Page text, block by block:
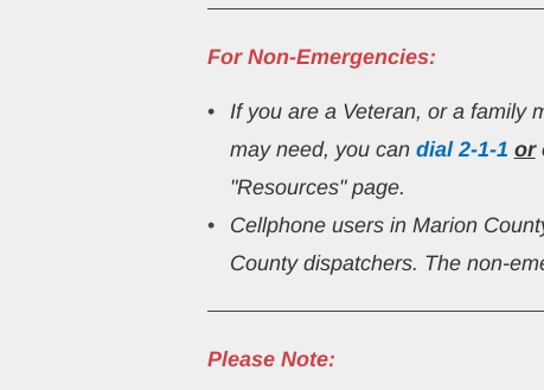
For Non-Emergencies:
If you are a Veteran, or a family
may need, you can dial 2-1-1 or
"Resources" page.
Cellphone users in Marion
County dispatchers. The non-
Please Note: